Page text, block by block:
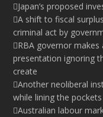
Japan’s proposed
A shift to fiscal
criminal act by
RBA governor
presentation ignoring
create
Another neoliberal
while lining the
Australian labour